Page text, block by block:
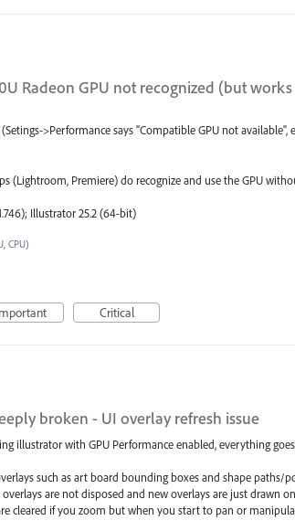
Radeon GPU not recognized (but
>Performance says "Compatible GPU not
(Lightroom, Premiere) do recognize and use the GPU
Illustrator 25.2 (64-bit)
CPU)
Critical
broken - UI overlay refresh issue
illustrator with GPU Performance enabled, everything
such as art board bounding boxes and shape paths/
are not disposed and new overlays are just drawn
cleared if you zoom but when you start to pan or